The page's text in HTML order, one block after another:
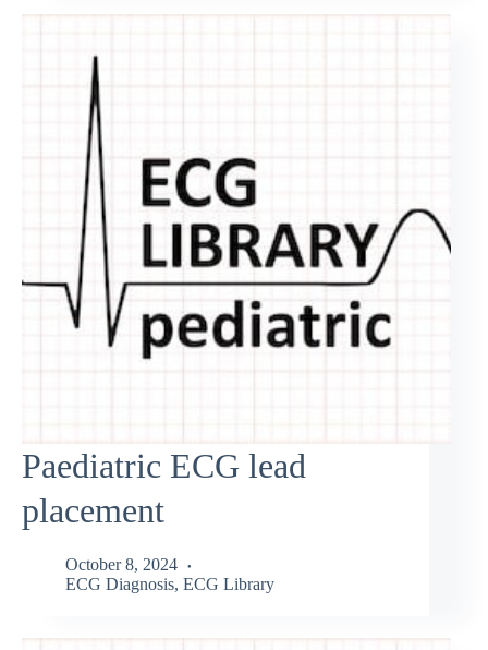
Paediatric ECG lead
placement
October 8, 2024
ECG Diagnosis, ECG Library